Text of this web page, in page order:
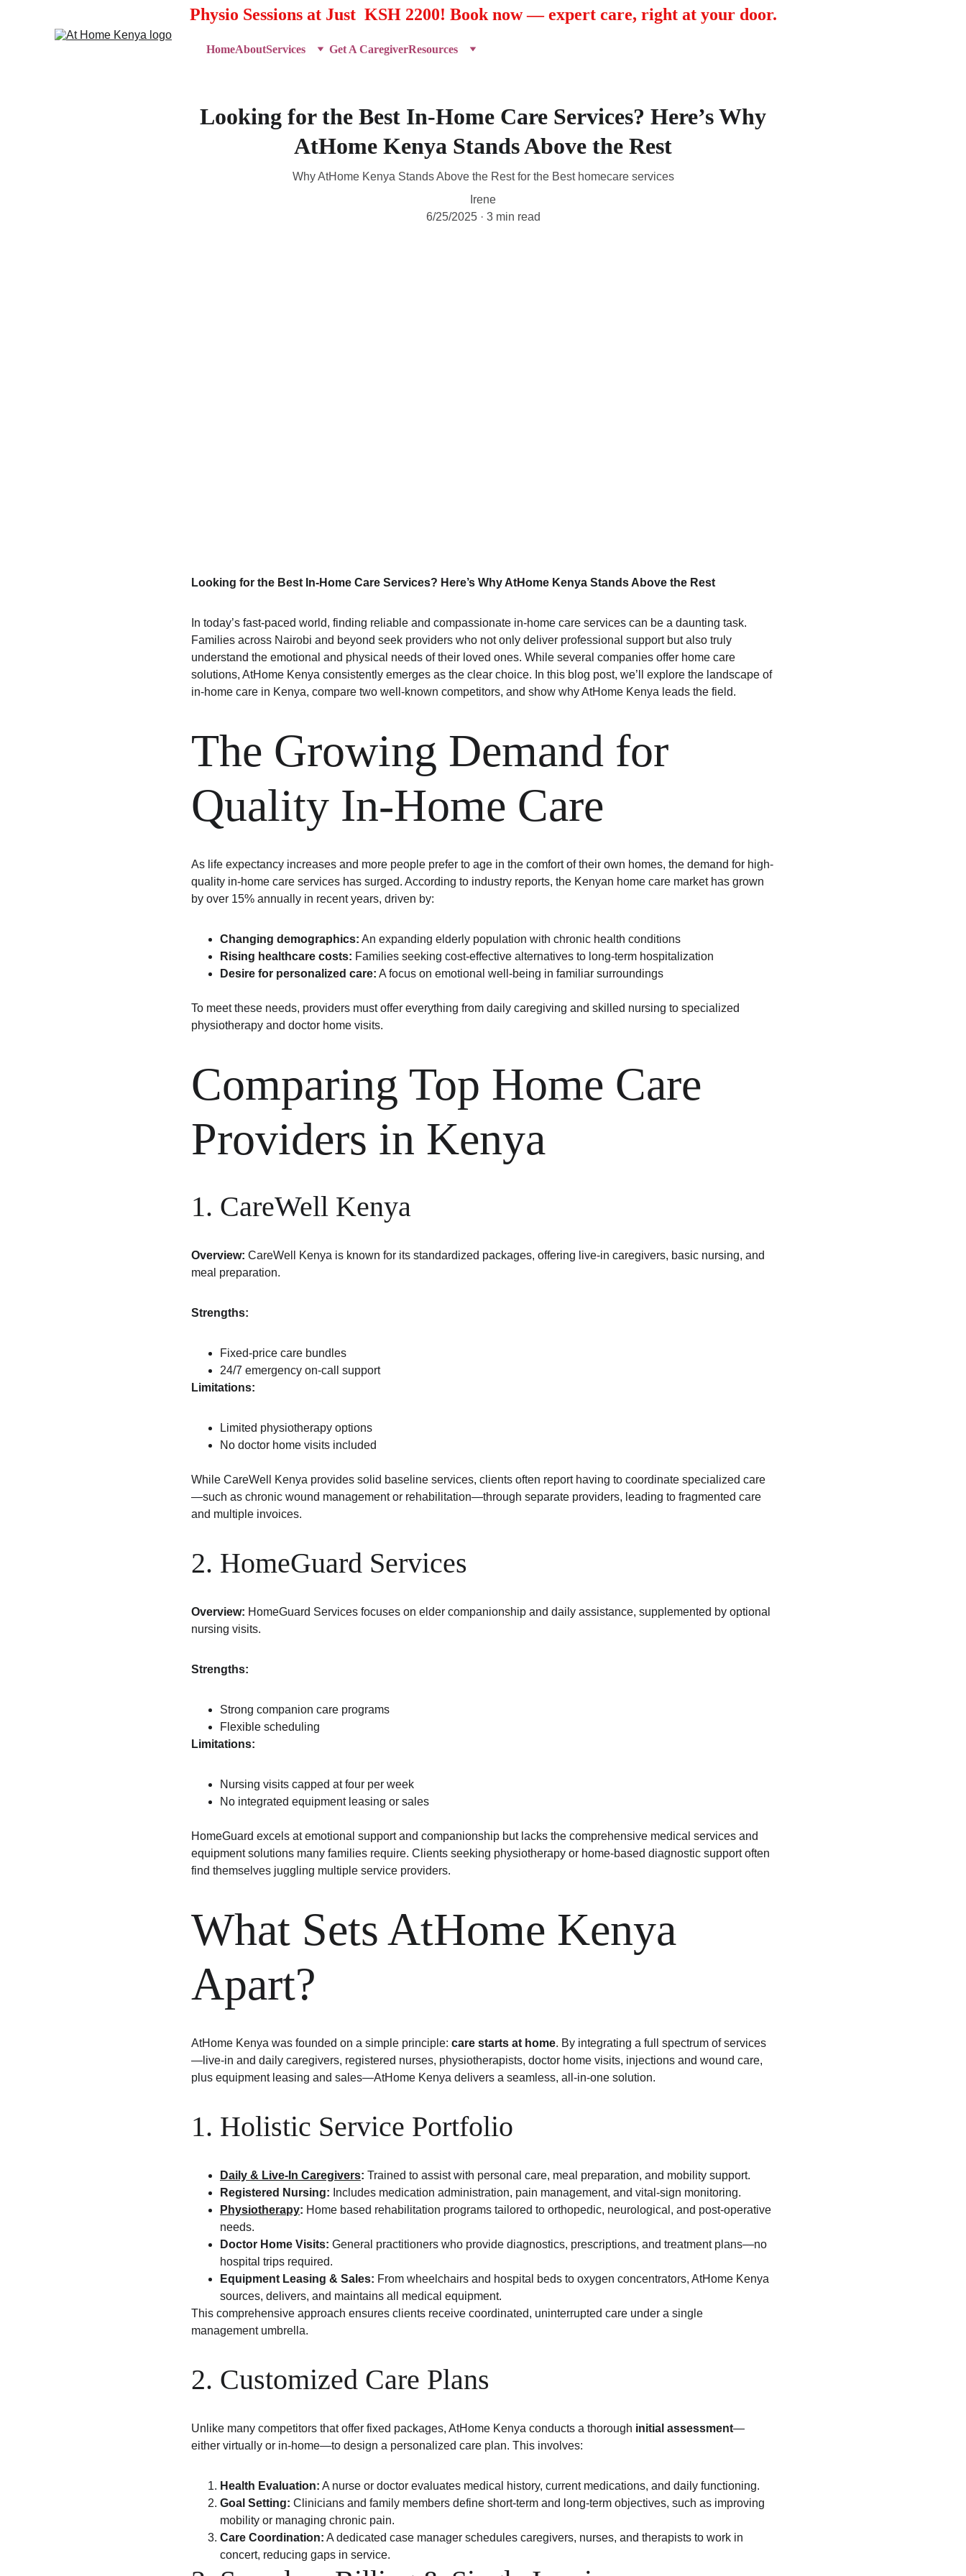
Physio Sessions at Just  KSH 2200! Book now — expert care, right at your door.
HomeAboutServices Get A CaregiverResources
Looking for the Best In-Home Care Services? Here’s Why
AtHome Kenya Stands Above the Rest
Why AtHome Kenya Stands Above the Rest for the Best homecare services
Irene
6/25/2025
3 min read
Looking for the Best In-Home Care Services? Here’s Why AtHome Kenya Stands Above the Rest
In today’s fast-paced world, finding reliable and compassionate in-home care services can be a daunting task.
Families across Nairobi and beyond seek providers who not only deliver professional support but also truly
understand the emotional and physical needs of their loved ones. While several companies offer home care
solutions, AtHome Kenya consistently emerges as the clear choice. In this blog post, we’ll explore the landscape of
in-home care in Kenya, compare two well-known competitors, and show why AtHome Kenya leads the field.
The Growing Demand for
Quality In-Home Care
As life expectancy increases and more people prefer to age in the comfort of their own homes, the demand for high-
quality in-home care services has surged. According to industry reports, the Kenyan home care market has grown
by over 15% annually in recent years, driven by:
Changing demographics: An expanding elderly population with chronic health conditions
Rising healthcare costs: Families seeking cost-effective alternatives to long-term hospitalization
Desire for personalized care: A focus on emotional well-being in familiar surroundings
To meet these needs, providers must offer everything from daily caregiving and skilled nursing to specialized
physiotherapy and doctor home visits.
Comparing Top Home Care
Providers in Kenya
1. CareWell Kenya
Overview: CareWell Kenya is known for its standardized packages, offering live-in caregivers, basic nursing, and
meal preparation.
Strengths:
Fixed-price care bundles
24/7 emergency on-call support
Limitations:
Limited physiotherapy options
No doctor home visits included
While CareWell Kenya provides solid baseline services, clients often report having to coordinate specialized care
—such as chronic wound management or rehabilitation—through separate providers, leading to fragmented care
and multiple invoices.
2. HomeGuard Services
Overview: HomeGuard Services focuses on elder companionship and daily assistance, supplemented by optional
nursing visits.
Strengths:
Strong companion care programs
Flexible scheduling
Limitations:
Nursing visits capped at four per week
No integrated equipment leasing or sales
HomeGuard excels at emotional support and companionship but lacks the comprehensive medical services and
equipment solutions many families require. Clients seeking physiotherapy or home-based diagnostic support often
find themselves juggling multiple service providers.
What Sets AtHome Kenya
Apart?
AtHome Kenya was founded on a simple principle: care starts at home. By integrating a full spectrum of services
—live-in and daily caregivers, registered nurses, physiotherapists, doctor home visits, injections and wound care,
plus equipment leasing and sales—AtHome Kenya delivers a seamless, all-in-one solution.
1. Holistic Service Portfolio
Daily & Live-In Caregivers: Trained to assist with personal care, meal preparation, and mobility support.
Registered Nursing: Includes medication administration, pain management, and vital-sign monitoring.
Physiotherapy: Home based rehabilitation programs tailored to orthopedic, neurological, and post-operative
needs.
Doctor Home Visits: General practitioners who provide diagnostics, prescriptions, and treatment plans—no
hospital trips required.
Equipment Leasing & Sales: From wheelchairs and hospital beds to oxygen concentrators, AtHome Kenya
sources, delivers, and maintains all medical equipment.
This comprehensive approach ensures clients receive coordinated, uninterrupted care under a single
management umbrella.
2. Customized Care Plans
Unlike many competitors that offer fixed packages, AtHome Kenya conducts a thorough initial assessment—
either virtually or in-home—to design a personalized care plan. This involves:
Health Evaluation: A nurse or doctor evaluates medical history, current medications, and daily functioning.
Goal Setting: Clinicians and family members define short-term and long-term objectives, such as improving
mobility or managing chronic pain.
Care Coordination: A dedicated case manager schedules caregivers, nurses, and therapists to work in
concert, reducing gaps in service.